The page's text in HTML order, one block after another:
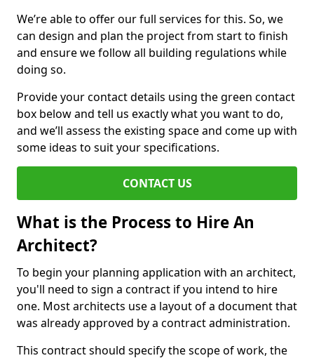
We’re able to offer our full services for this. So, we
can design and plan the project from start to finish
and ensure we follow all building regulations while
doing so.
Provide your contact details using the green contact
box below and tell us exactly what you want to do,
and we’ll assess the existing space and come up with
some ideas to suit your specifications.
CONTACT US
What is the Process to Hire An
Architect?
To begin your planning application with an architect,
you'll need to sign a contract if you intend to hire
one. Most architects use a layout of a document that
was already approved by a contract administration.
This contract should specify the scope of work, the